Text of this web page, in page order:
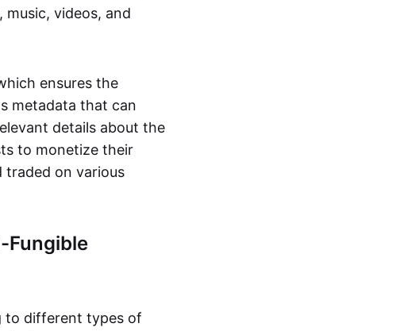
videos, and
ensures the
metadata that can
details about the
to monetize their
traded on various
Fungible
to different types of